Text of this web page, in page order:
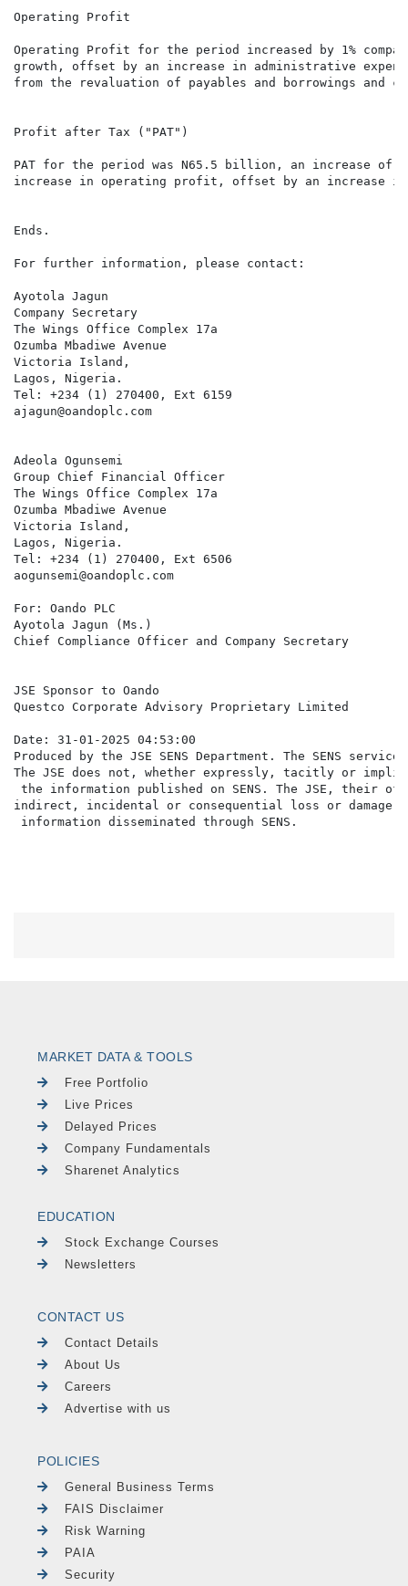
Operating Profit
Operating Profit for the period increased by 1%
growth, offset by an increase in administrative
from the revaluation of payables and borrowings and
Profit after Tax ("PAT")
PAT for the period was N65.5 billion, an increase of
increase in operating profit, offset by an increase
Ends.
For further information, please contact:
Ayotola Jagun
Company Secretary
The Wings Office Complex 17a
Ozumba Mbadiwe Avenue
Victoria Island,
Lagos, Nigeria.
Tel: +234 (1) 270400, Ext 6159
ajagun@oandoplc.com
Adeola Ogunsemi
Group Chief Financial Officer
The Wings Office Complex 17a
Ozumba Mbadiwe Avenue
Victoria Island,
Lagos, Nigeria.
Tel: +234 (1) 270400, Ext 6506
aogunsemi@oandoplc.com
For: Oando PLC
Ayotola Jagun (Ms.)
Chief Compliance Officer and Company Secretary
JSE Sponsor to Oando
Questco Corporate Advisory Proprietary Limited
Date: 31-01-2025 04:53:00
Produced by the JSE SENS Department. The SENS
The JSE does not, whether expressly, tacitly or
the information published on SENS. The JSE,
indirect, incidental or consequential loss or damage
MARKET DATA & TOOLS
Free Portfolio
Live Prices
Delayed Prices
Company Fundamentals
Sharenet Analytics
EDUCATION
Stock Exchange Courses
Newsletters
CONTACT US
Contact Details
About Us
Careers
Advertise with us
POLICIES
General Business Terms
FAIS Disclaimer
Risk Warning
PAIA
Security